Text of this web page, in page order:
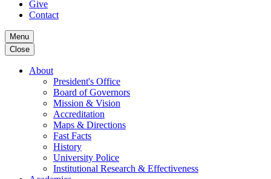
Give
Contact
Menu
Close
About
President's Office
Board of Governors
Mission & Vision
Accreditation
Maps & Directions
Fast Facts
History
University Police
Institutional Research & Effectiveness